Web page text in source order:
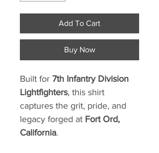
Add To Cart
Buy Now
Built for 7th Infantry Division
Lightfighters, this shirt
captures the grit, pride, and
legacy forged at Fort Ord,
California.